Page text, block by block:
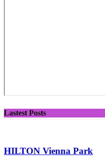
Lastest Posts
HILTON Vienna Park